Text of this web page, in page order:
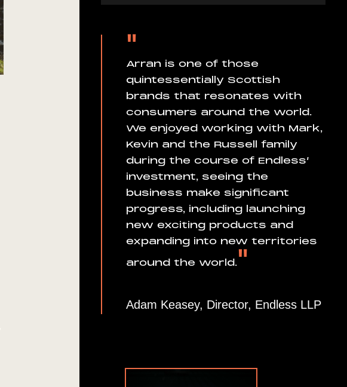
"
Arran is one of those
quintessentially Scottish
brands that resonates with
consumers around the world.
We enjoyed working with Mark,
Kevin and the Russell family
during the course of Endless’
investment, seeing the
business make significant
progress, including launching
new exciting products and
expanding into new territories
around the world."
Adam Keasey, Director, Endless LLP